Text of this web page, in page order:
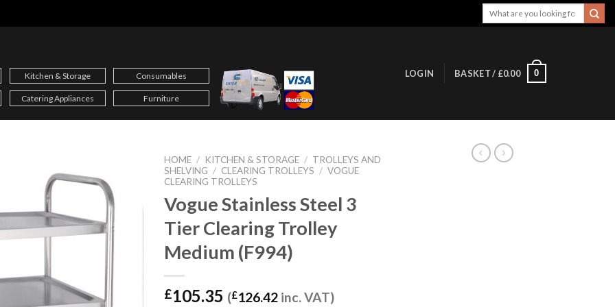
Search
Kitchen & Storage Consumables
Catering Appliances Furniture
LOGIN BASKET / £0.00 0
HOME / KITCHEN & STORAGE / TROLLEYS AND
SHELVING / CLEARING TROLLEYS / VOGUE
CLEARING TROLLEYS
Vogue Stainless Steel 3
Tier Clearing Trolley
Medium (F994)
£105.35 (£126.42 inc. VAT)